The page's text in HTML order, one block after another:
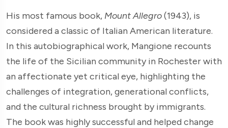
His most famous book, Mount Allegro(1943), is
considered a classic of Italian American literature.
In this autobiographical work, Mangione recounts
the life of the Sicilian community in Rochester with
an affectionate yet critical eye, highlighting the
challenges of integration, generational conflicts,
and the cultural richness brought by immigrants.
The book was highly successful and helped change